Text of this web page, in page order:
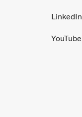
LinkedIn
YouTube